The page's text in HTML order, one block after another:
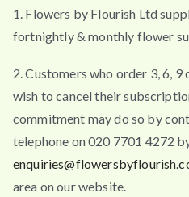
1. Flowers by Flourish Ltd
fortnightly & monthly flower
2. Customers who order 3, 6,
wish to cancel their
commitment may do so by
telephone on 020 7701 4272
area on our website.